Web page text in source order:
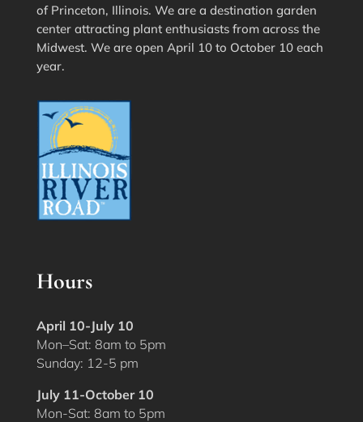
of Princeton, Illinois. We are a destination garden
center attracting plant enthusiasts from across the
Midwest. We are open April 10 to October 10 each
year.
Hours
April 10-July 10
Mon–Sat: 8am to 5pm
Sunday: 12-5 pm
July 11-October 10
Mon-Sat: 8am to 5pm